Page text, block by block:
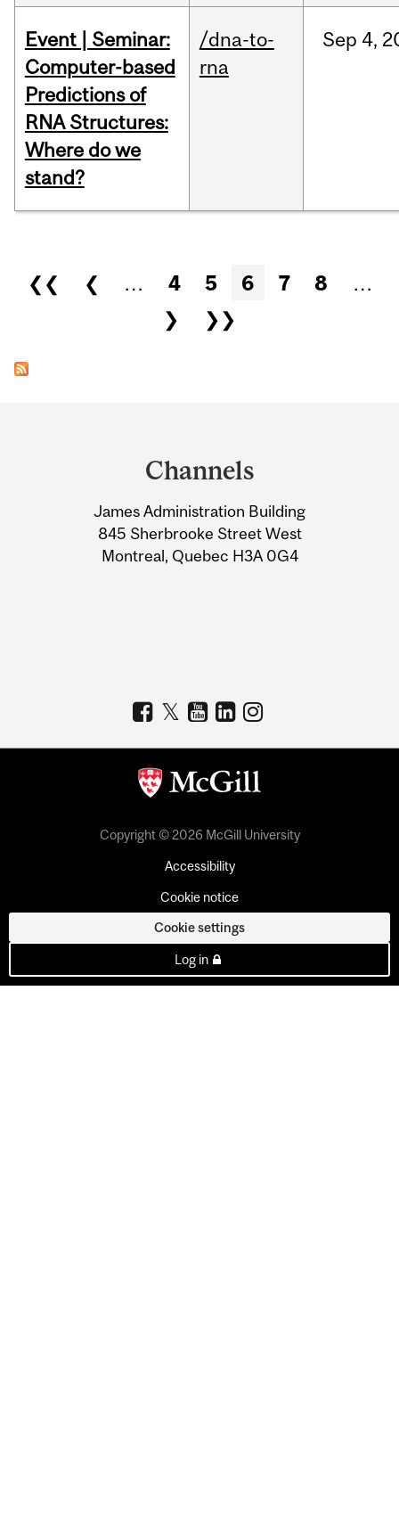
Event | Seminar:
Computer-based
Predictions of
RNA Structures:
Where do we
stand?
/dna-to-
rna
Sep 4,
Pages
❮❮ ❮ … 4 5 6 7 8
…
❯
❯❯
Information
Channels
James Administration Building
845 Sherbrooke Street West
Montreal, Quebec H3A 0G4
Copyright © 2026 McGill University
Accessibility
Cookie notice
Cookie settings
Log in